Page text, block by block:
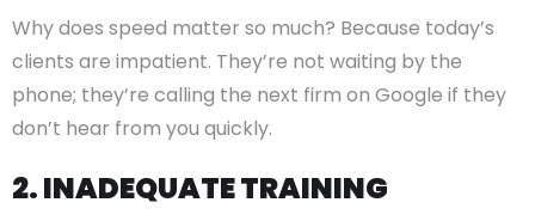
Why does speed matter so much? Because today’s
clients are impatient. They’re not waiting by the
phone; they’re calling the next firm on Google if they
don’t hear from you quickly.
2. INADEQUATE TRAINING